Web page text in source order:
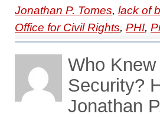
Jonathan P. Tomes, lack of
Office for Civil Rights, PHI,
Who
Security?
Jonathan